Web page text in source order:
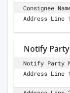
Consignee
Address Line 1
Notify Party
Notify Party
Address Line 1